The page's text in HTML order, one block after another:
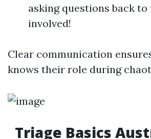
asking questions back to
involved!
Clear communication
knows their role during
Triage Basics